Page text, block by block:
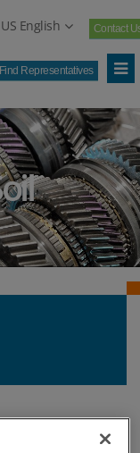
US English Contact
Find Representatives